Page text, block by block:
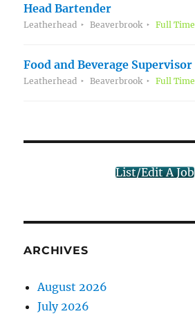
Head Bartender
Leatherhead Beaverbrook Full Time
Food and Beverage Supervisor
Leatherhead Beaverbrook Full Time
List/Edit A Job
ARCHIVES
August 2026
July 2026